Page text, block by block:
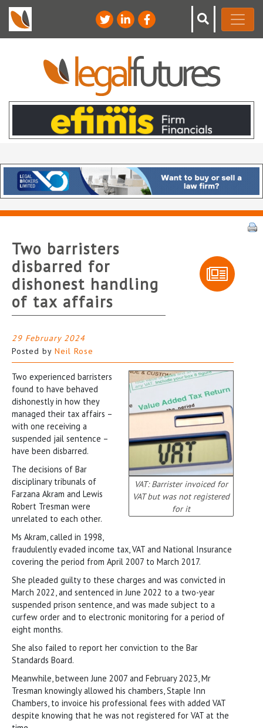
Two barristers
disbarred for
dishonest handling
of tax affairs
29 February 2024
Posted by Neil Rose
VAT: Barrister invoiced for
VAT but was not registered
for it
Two experienced barristers
found to have behaved
dishonestly in how they
managed their tax affairs –
with one receiving a
suspended jail sentence –
have been disbarred.
The decisions of Bar
disciplinary tribunals of
Farzana Akram and Lewis
Robert Tresman were
unrelated to each other.
Ms Akram, called in 1998,
fraudulently evaded income tax, VAT and National Insurance
covering the period from April 2007 to March 2017.
She pleaded guilty to these charges and was convicted in
March 2022, and sentenced in June 2022 to a two-year
suspended prison sentence, and was made subject to a
curfew order and to electronic monitoring for a period of
eight months.
She also failed to report her conviction to the Bar
Standards Board.
Meanwhile, between June 2007 and February 2023, Mr
Tresman knowingly allowed his chambers, Staple Inn
Chambers, to invoice his professional fees with added VAT
despite knowing that he was not registered for VAT at the